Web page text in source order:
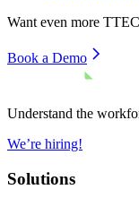
Want even more
Book a Demo
Understand the
We’re hiring!
Solutions